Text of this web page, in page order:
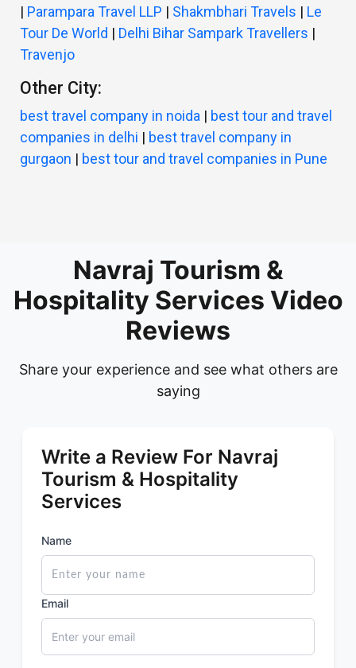
| Parampara Travel LLP | Shakmbhari Travels | Le
Tour De World | Delhi Bihar Sampark Travellers |
Travenjo
Other City:
best travel company in noida | best tour and travel
companies in delhi | best travel company in
gurgaon | best tour and travel companies in Pune
Navraj Tourism &
Hospitality Services Video
Reviews
Share your experience and see what others are
saying
Write a Review For Navraj
Tourism & Hospitality
Services
Name
Email